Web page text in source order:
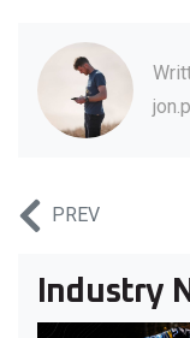
PREV
Industry